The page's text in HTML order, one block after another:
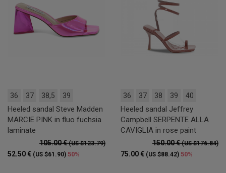
36 37 38,5 39
Heeled sandal Steve Madden
MARCIE PINK in fluo fuchsia
laminate
105.00 €(US $123.79)
52.50 € (US $61.90) 50%
36 37 38 39 40
Heeled sandal Jeffrey
Campbell SERPENTE ALLA
CAVIGLIA in rose paint
150.00 €(US $176.84)
75.00 € (US $88.42) 50%